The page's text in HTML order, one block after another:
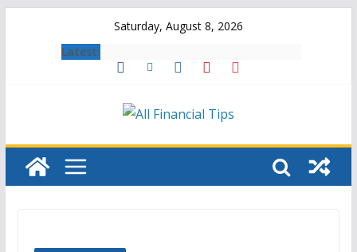
Saturday, August 8, 2026
Latest: